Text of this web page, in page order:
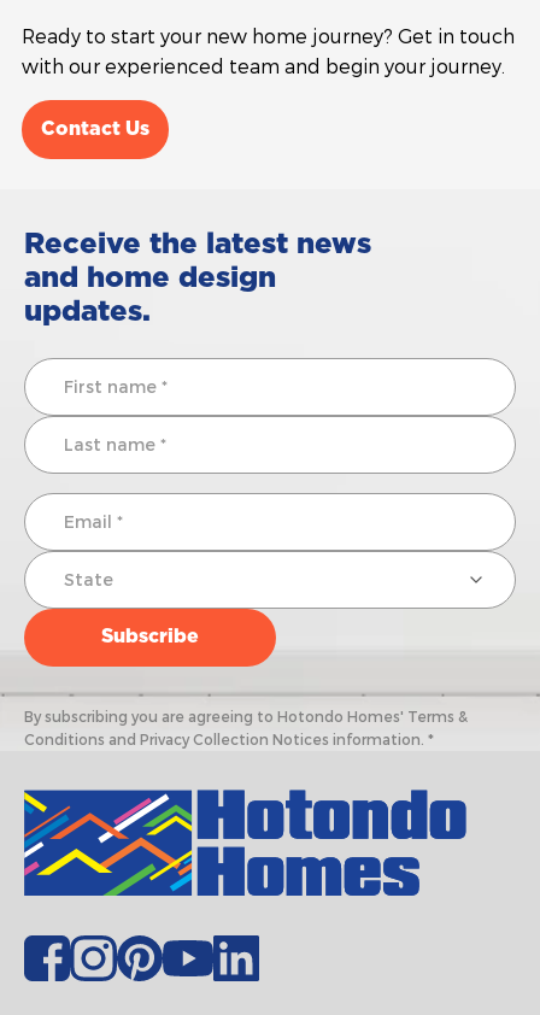
Ready to start your new home journey? Get in touch
with our experienced team and begin your journey.
Contact Us
Receive the latest news
and home design
updates.
By subscribing you are agreeing to Hotondo Homes' Terms &
Conditions and Privacy Collection Notices information. *